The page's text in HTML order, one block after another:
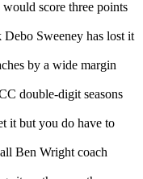
score three points
Sweeney has lost it
by a wide margin
double-digit seasons
it but you do have to
Ben Wright coach